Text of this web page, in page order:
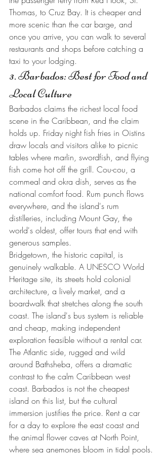
Thomas, to Cruz Bay. It is cheaper and
more scenic than the car barge, and
once you arrive, you can walk to several
restaurants and shops before catching a
taxi to your lodging.
3. Barbados: Best for Food and
Local Culture
Barbados claims the richest local food
scene in the Caribbean, and the claim
holds up. Friday night fish fries in Oistins
draw locals and visitors alike to picnic
tables where marlin, swordfish, and flying
fish come hot off the grill. Cou-cou, a
cornmeal and okra dish, serves as the
national comfort food. Rum punch flows
everywhere, and the island's rum
distilleries, including Mount Gay, the
world's oldest, offer tours that end with
generous samples.
Bridgetown, the historic capital, is
genuinely walkable. A UNESCO World
Heritage site, its streets hold colonial
architecture, a lively market, and a
boardwalk that stretches along the south
coast. The island's bus system is reliable
and cheap, making independent
exploration feasible without a rental car.
The Atlantic side, rugged and wild
around Bathsheba, offers a dramatic
contrast to the calm Caribbean west
coast. Barbados is not the cheapest
island on this list, but the cultural
immersion justifies the price. Rent a car
for a day to explore the east coast and
the animal flower caves at North Point,
where sea anemones bloom in tidal pools.